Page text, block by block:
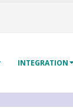
INTEGRATION